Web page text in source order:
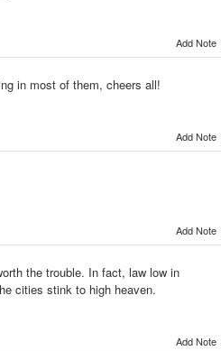
Add Note
in most of them, cheers all!
Add Note
Add Note
the trouble. In fact, law low in
cities stink to high heaven.
Add Note